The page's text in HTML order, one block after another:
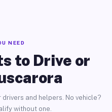
NEED
to Drive or
and helpers. No vehicle?
without one.